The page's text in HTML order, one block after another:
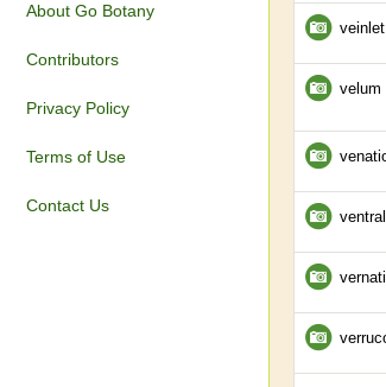
veinlet
velum
ventral
About Go Botany
Contributors
Privacy Policy
Terms of Use
Contact Us